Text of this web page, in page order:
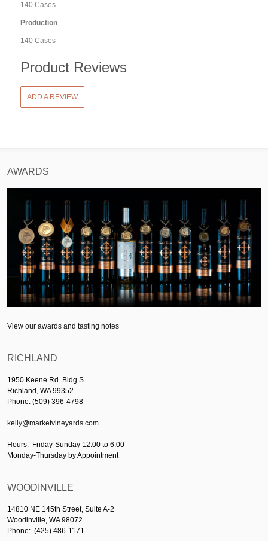
140 Cases
Production
140 Cases
Product Reviews
ADD A REVIEW
AWARDS
View our awards and tasting notes
RICHLAND
1950 Keene Rd. Bldg S
Richland, WA 99352
Phone: (509) 396-4798
kelly@marketvineyards.com
Hours: Friday-Sunday 12:00 to 6:00
Monday-Thursday by Appointment
WOODINVILLE
14810 NE 145th Street, Suite A-2
Woodinville, WA 98072
Phone: (425) 486-1171